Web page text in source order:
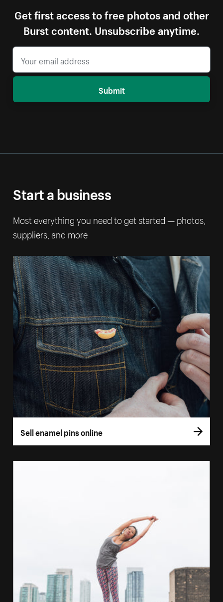
Get first access to free photos and other
Burst content. Unsubscribe anytime.
Submit
Start a business
Most everything you need to get started — photos,
suppliers, and more
Sell enamel pins online